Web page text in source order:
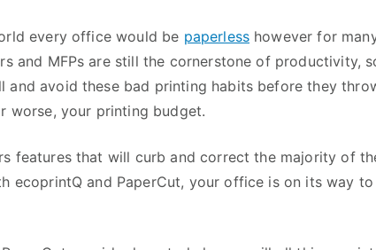
every office would be paperless however for
and MFPs are still the cornerstone of productivity,
and avoid these bad printing habits before they
worse, your printing budget.
features that will curb and correct the majority of
ecoprintQ and PaperCut, your office is on its way